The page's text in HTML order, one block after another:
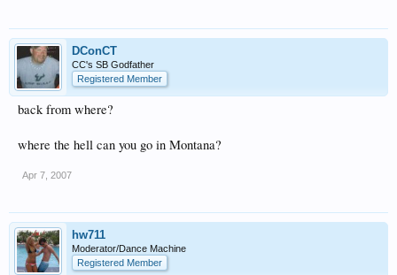
DConCT
CC's SB Godfather
Registered Member
back from where?
where the hell can you go in Montana?
Apr 7, 2007
hw711
Moderator/Dance Machine
Registered Member